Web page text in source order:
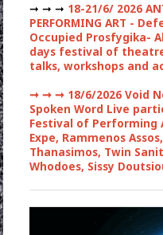
➞ ➞ ➞ 18-21/6/ 2026
PERFORMING ART -
Occupied Prosfygika-
days festival of
talks, workshops and
➞ ➞ ➞18/6/2026 Void
Spoken Word Live
Festival of Performing
Expe, Rammenos
Thanasimos, Twin
Whodoes, Sissy